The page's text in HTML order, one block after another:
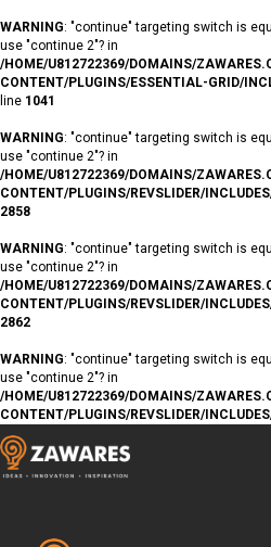
WARNING: "continue" targeting switch is
use "continue 2"? in
/HOME/U812722369/DOMAINS/
CONTENT/PLUGINS/ESSENTIAL-GRID/
line 1041
WARNING: "continue" targeting switch is
use "continue 2"? in
/HOME/U812722369/DOMAINS/
CONTENT/PLUGINS/REVSLIDER/
2858
WARNING: "continue" targeting switch is
use "continue 2"? in
/HOME/U812722369/DOMAINS/
CONTENT/PLUGINS/REVSLIDER/
2862
WARNING: "continue" targeting switch is
use "continue 2"? in
/HOME/U812722369/DOMAINS/
CONTENT/PLUGINS/REVSLIDER/